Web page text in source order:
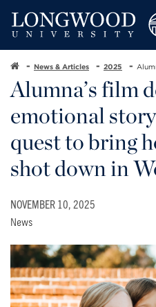
News & Articles 2025
Alumna’s film
emotional
quest to bring
shot down in
NOVEMBER 10, 2025
News